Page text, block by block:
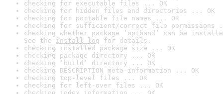
checking for executable files ... OK
checking for hidden files and directories ... OK
checking for portable file names ... OK
checking for sufficient/correct file permissions
checking whether package ‘optband’ can be
See the install log for details.
checking installed package size ... OK
checking package directory ... OK
checking ‘build’ directory ... OK
checking DESCRIPTION meta-information ... OK
checking top-level files ... OK
checking for left-over files ... OK